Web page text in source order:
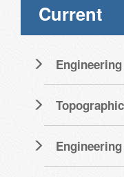
Current